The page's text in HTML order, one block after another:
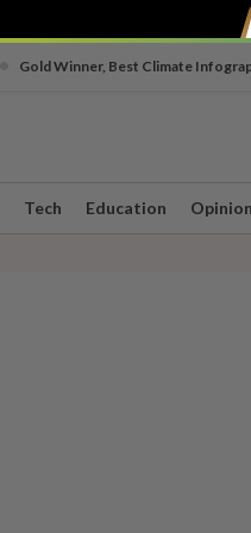
Gold Winner, Best Climate
Tech Education Opinion